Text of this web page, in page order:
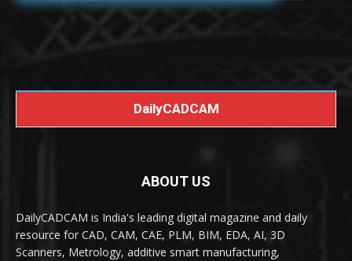
DailyCADCAM
ABOUT US
DailyCADCAM is India's leading digital magazine and daily
resource for CAD, CAM, CAE, PLM, BIM, EDA, AI, 3D
Scanners, Metrology, additive smart manufacturing,